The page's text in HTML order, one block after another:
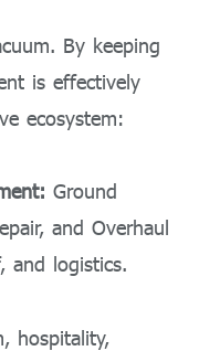
By keeping
is effectively
ecosystem:
Ground
and Overhaul
and logistics.
hospitality,